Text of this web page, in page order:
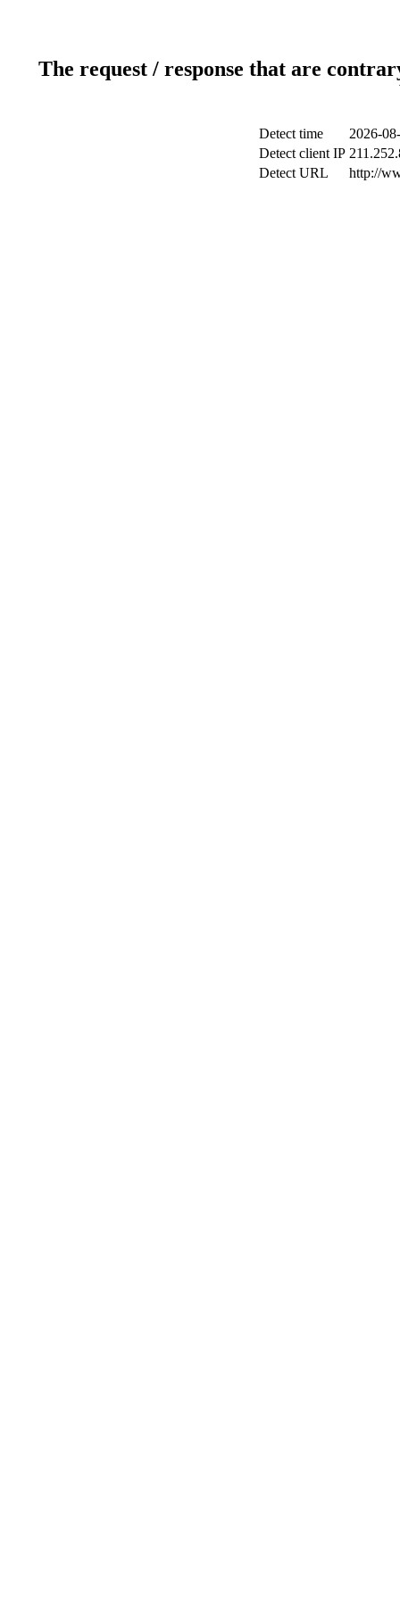
The request / response that are
Detect time
2026-
Detect client IP
Detect URL
http://